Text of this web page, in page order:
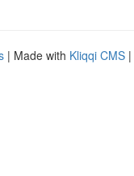
| Made with Kliqqi CMS |